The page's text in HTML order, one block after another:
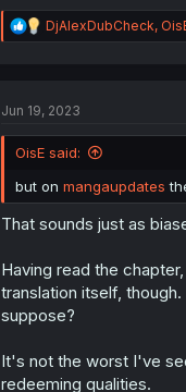
R
e
i
n
:
DjAlexDubCheck,
Jun 19, 2023
OisE said:
but on mangaupdates
That sounds just as
Having read the
translation itself,
suppose?
It's not the worst I've
redeeming qualities.